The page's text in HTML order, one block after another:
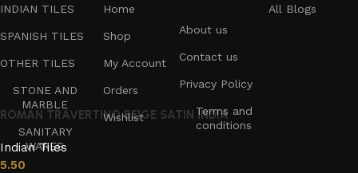
ROMAN TRAVERTINO BEIGE SATIN INDIA
Indian Tiles
5.50
All Blogs
About us
Contact us
Privacy Policy
Terms and
conditions
Home
Shop
My Account
Orders
Wishlist
INDIAN TILES
SPANISH TILES
OTHER TILES
STONE AND
MARBLE
SANITARY
WARES